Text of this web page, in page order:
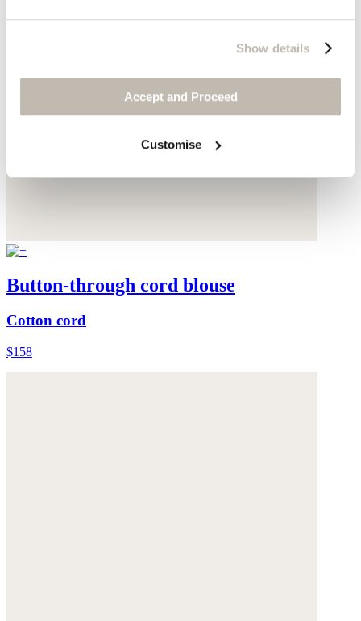
Show details
Accept and Proceed
Customise
Button-through cord blouse
Cotton cord
$158